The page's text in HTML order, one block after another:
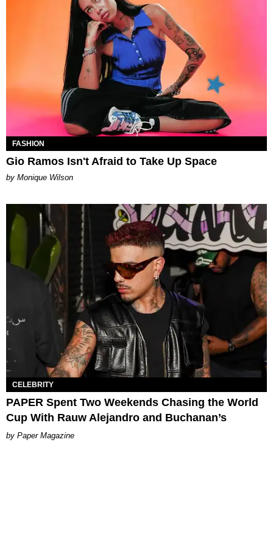
FASHION
Gio Ramos Isn't Afraid to Take Up Space
by Monique Wilson
CELEBRITY
PAPER Spent Two Weekends Chasing the World
Cup With Rauw Alejandro and Buchanan’s
Paper Magazine